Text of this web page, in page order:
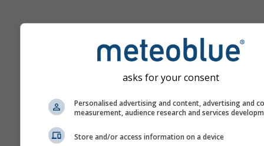
Hilfe
asks for your consent
Personalised advertising and content, advertising and
measurement, audience research and services
Store and/or access information on a device